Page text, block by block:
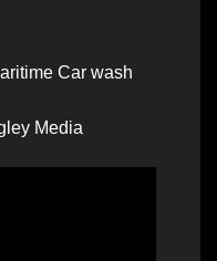
Car wash
Media